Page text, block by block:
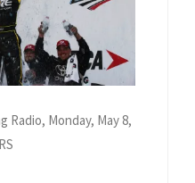
Radio, Monday, May 8,